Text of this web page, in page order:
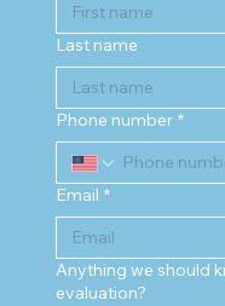
Last name
Phone number *
Email *
Anything we should
evaluation?